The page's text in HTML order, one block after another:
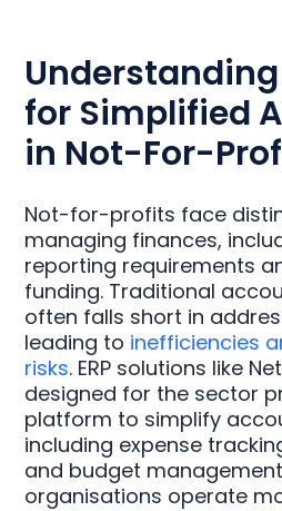
for Simplified
in Not-For-
Not-for-profits face
managing finances,
reporting requirements
funding. Traditional
often falls short in
leading to inefficiencies
risks. ERP solutions like
designed for the sector
platform to simplify
including expense
and budget
organisations operate